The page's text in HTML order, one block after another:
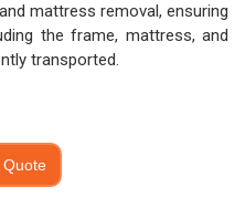
mattress removal, ensuring
the frame, mattress, and
transported.
Quote